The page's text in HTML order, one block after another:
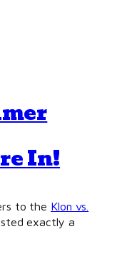
In!
to the Klon vs.
exactly a